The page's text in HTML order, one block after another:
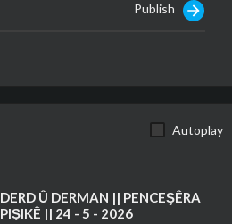
Publish
Autoplay
⁣DERD Û DERMAN || PENCEŞÊRA
PIŞIKÊ || 24 - 5 - 2026